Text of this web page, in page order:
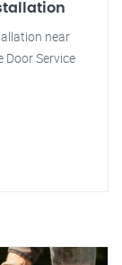
near
Door Service